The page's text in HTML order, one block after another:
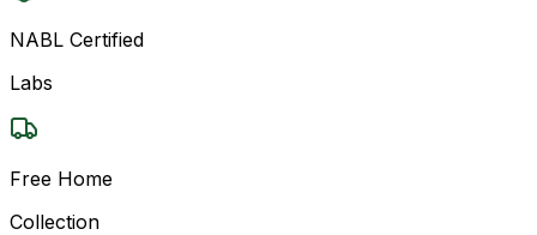
NABL Certified
Labs
Free Home
Collection